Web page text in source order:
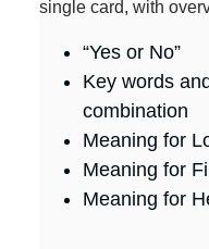
single card, with
“Yes or No”
Key words
combination
Meaning for
Meaning for
Meaning for